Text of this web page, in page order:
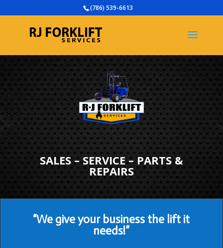
(786) 539-6613
SALES – SERVICE – PARTS &
REPAIRS
“We give your business the lift it
needs!”